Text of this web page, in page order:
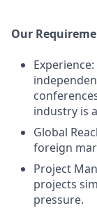
Our
industry is
Global
foreign
Project
projects
pressure.